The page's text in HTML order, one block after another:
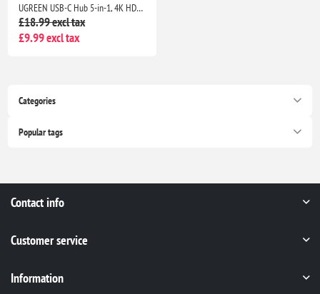
Categories
Popular tags
UGREEN USB-C Hub 5-in-1, 4K HDMI Adapter, 100W PD, 3 USB-A Ports, Aluminum Multiport Adapter for MacBook, HP, Dell, iPad
£18.99 excl tax
£9.99 excl tax
Contact info
Customer service
Information